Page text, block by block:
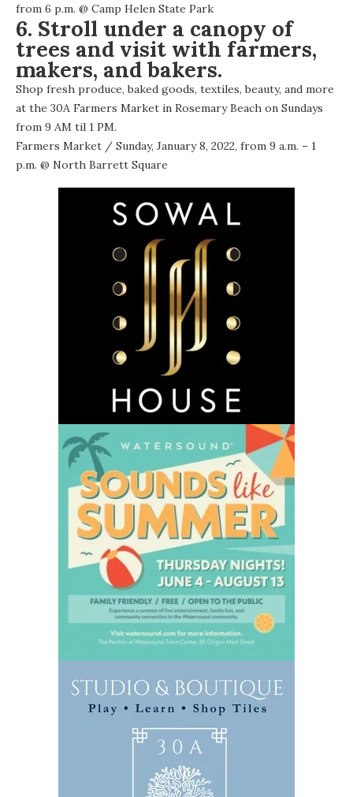
from 6 p.m. @ Camp Helen State Park
6. Stroll under a canopy of
trees and visit with farmers,
makers, and bakers.
Shop fresh produce, baked goods, textiles, beauty, and more
at the 30A Farmers Market in Rosemary Beach on Sundays
from 9 AM til 1 PM.
Farmers Market / Sunday, January 8, 2022, from 9 a.m. – 1
p.m. @ North Barrett Square